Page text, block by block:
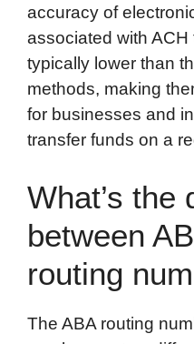
accuracy of
associated with
typically lower than
methods, making
for businesses and
transfer funds on a
What’s the
between
routing
The ABA routing